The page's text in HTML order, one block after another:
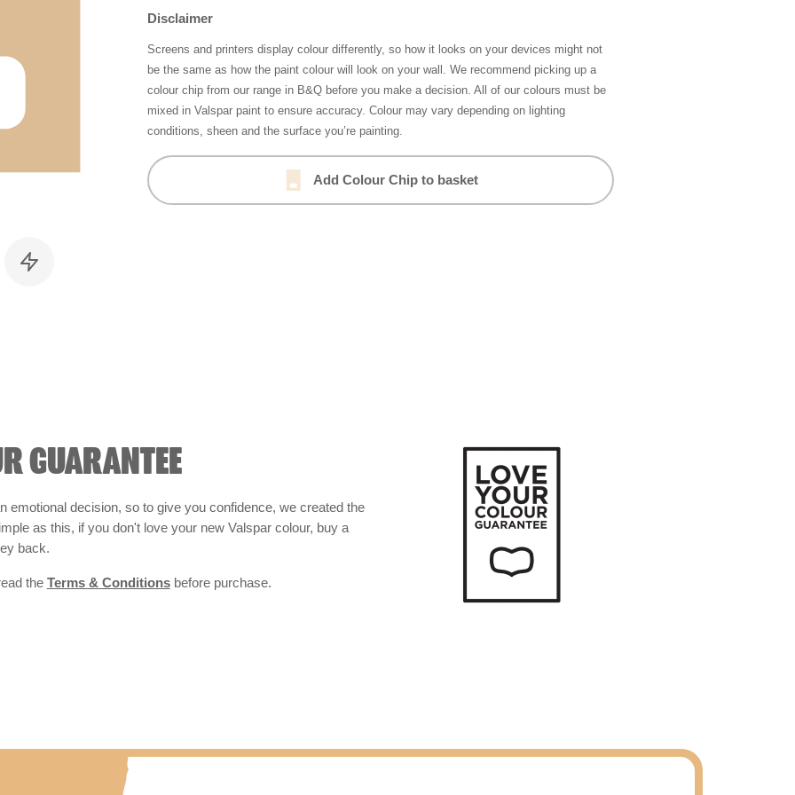
Disclaimer
Screens and printers display colour differently, so how it looks on your devices might not
be the same as how the paint colour will look on your wall. We recommend picking up a
colour chip from our range in B&Q before you make a decision. All of our colours must be
mixed in Valspar paint to ensure accuracy. Colour may vary depending on lighting
conditions, sheen and the surface you’re painting.
Add Colour Chip to basket
GUARANTEE
emotional decision, so to give you confidence, we created the
as this, if you don't love your new Valspar colour, buy a
back.
the Terms & Conditionsbefore purchase.